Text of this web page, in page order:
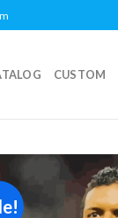
CUSTOM